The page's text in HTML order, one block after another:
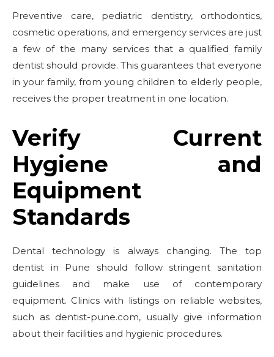
Preventive care, pediatric dentistry, orthodontics,
cosmetic operations, and emergency services are just
a few of the many services that a qualified family
dentist should provide. This guarantees that everyone
in your family, from young children to elderly people,
receives the proper treatment in one location.
Verify Current
Hygiene and
Equipment
Standards
Dental technology is always changing. The top
dentist in Pune should follow stringent sanitation
guidelines and make use of contemporary
equipment. Clinics with listings on reliable websites,
such as dentist-pune.com, usually give information
about their facilities and hygienic procedures.